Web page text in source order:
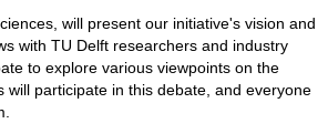
will present our initiative's vision and
with TU Delft researchers and industry
to explore various viewpoints on the
participate in this debate, and everyone